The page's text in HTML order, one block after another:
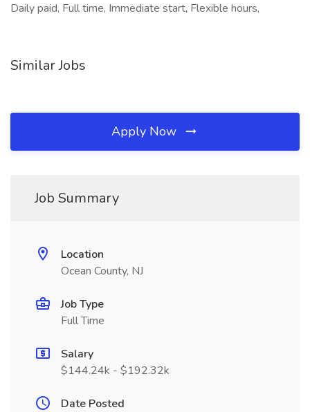
Daily paid, Full time, Immediate start, Flexible hours,
Similar Jobs
Apply Now
Job Summary
Location
Ocean County, NJ
Job Type
Full Time
Salary
$144.24k - $192.32k
Date Posted